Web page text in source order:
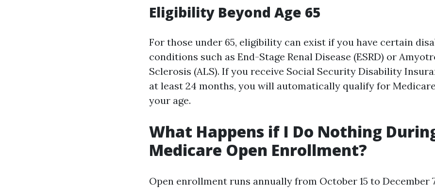
Eligibility Beyond Age 65
For those under 65, eligibility can exist if you have certain
conditions such as End-Stage Renal Disease (ESRD) or
Sclerosis (ALS). If you receive Social Security Disability
at least 24 months, you will automatically qualify for
your age.
What Happens if I Do Nothing
Medicare Open Enrollment?
Open enrollment runs annually from October 15 to December